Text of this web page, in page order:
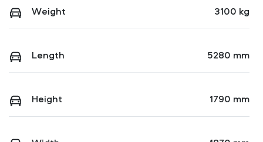
Weight 3100 kg
Length 5280 mm
Height 1790 mm